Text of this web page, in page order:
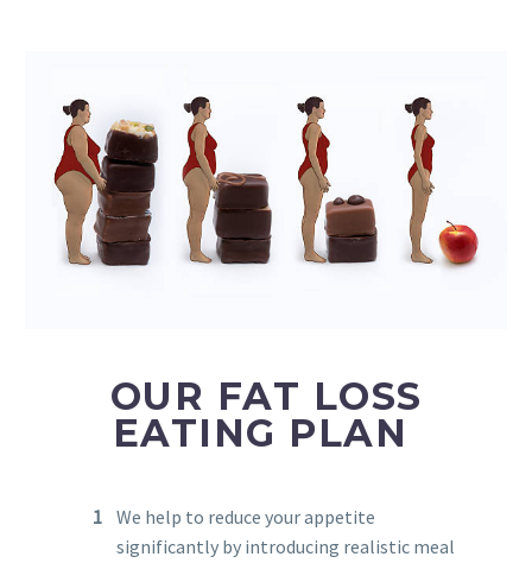
OUR FAT LOSS
EATING PLAN
We help to reduce your appetite
significantly by introducing realistic meal